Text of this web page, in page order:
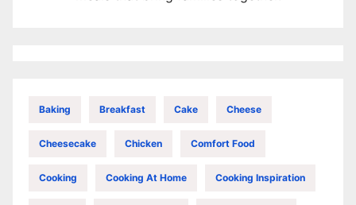
Baking Breakfast Cake Cheese
Cheesecake Chicken Comfort Food
Cooking Cooking At Home Cooking Inspiration